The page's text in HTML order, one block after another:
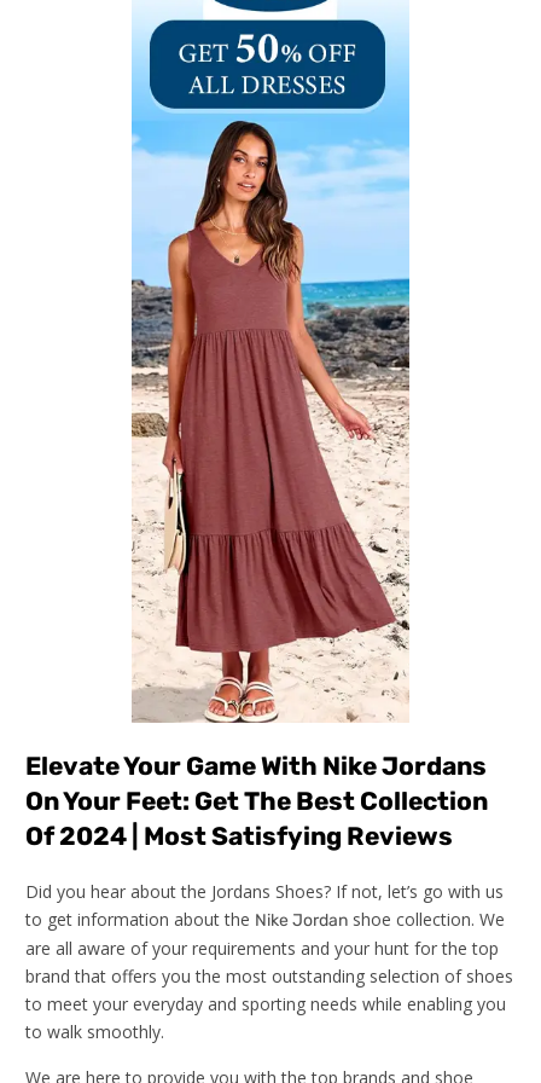
Elevate Your Game With Nike Jordans
On Your Feet: Get The Best Collection
Of 2024 | Most Satisfying Reviews
Did you hear about the Jordans Shoes? If not, let’s go with us
to get information about the Nike Jordan shoe collection. We
are all aware of your requirements and your hunt for the top
brand that offers you the most outstanding selection of shoes
to meet your everyday and sporting needs while enabling you
to walk smoothly.
We are here to provide you with the top brands and shoe